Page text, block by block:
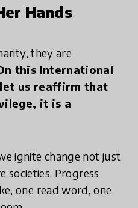
Hands
they are
this International
us reaffirm that
it is a
ignite change not just
societies. Progress
one read word, one